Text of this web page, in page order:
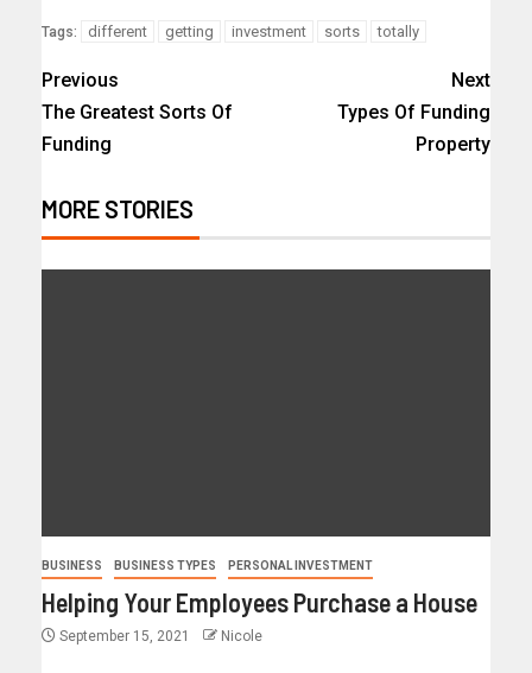
Tags: different getting investment sorts totally
Previous
The Greatest Sorts Of
Funding
Next
Types Of Funding
Property
MORE STORIES
BUSINESS BUSINESS TYPES PERSONAL INVESTMENT
Helping Your Employees Purchase a House
September 15, 2021 Nicole